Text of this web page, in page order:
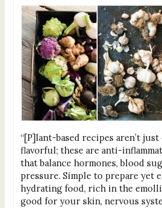
“[P]lant-based recipes aren’t
flavorful; these are anti-
that balance hormones, blood
pressure. Simple to prepare yet
hydrating food, rich in the
good for your skin, nervous